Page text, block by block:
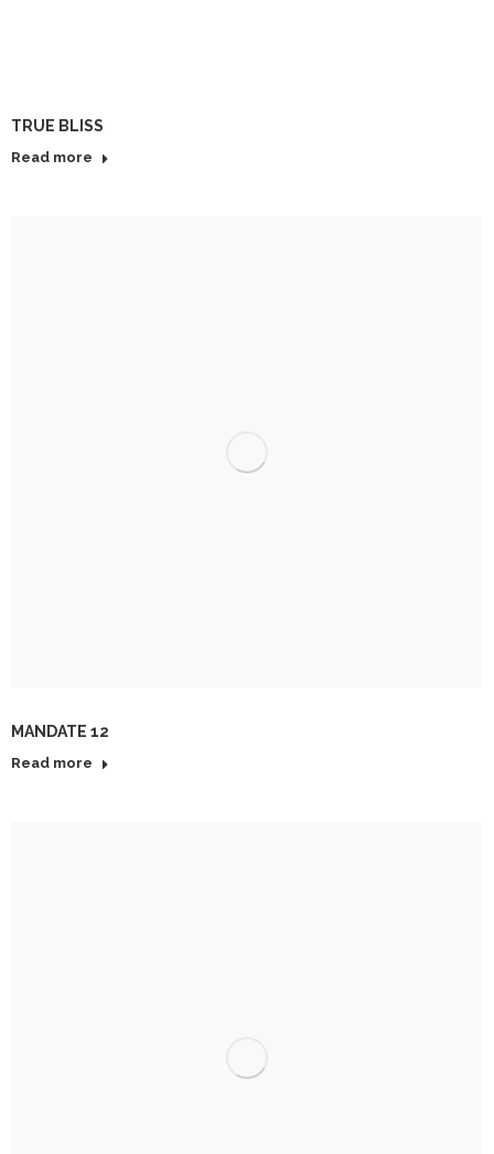
TRUE BLISS
Read more
MANDATE 12
Read more